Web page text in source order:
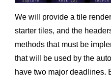
We will provide a tile
starter tiles, and the
methods that must be
that will be used by the
have two major deadlines.